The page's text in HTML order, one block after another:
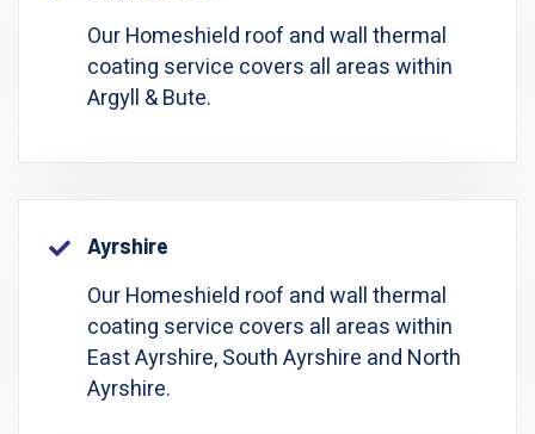
Our Homeshield roof and wall thermal
coating service covers all areas within
Argyll & Bute.
Ayrshire
Our Homeshield roof and wall thermal
coating service covers all areas within
East Ayrshire, South Ayrshire and North
Ayrshire.